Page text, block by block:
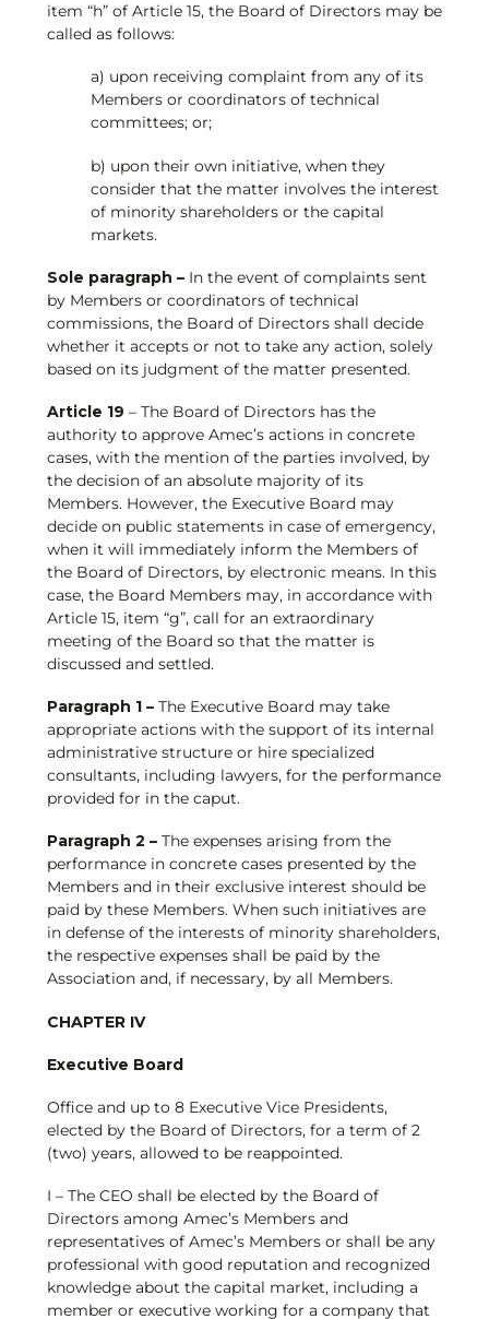
item “h” of Article 15, the Board of Directors may be
called as follows:
a) upon receiving complaint from any of its
Members or coordinators of technical
committees; or;
b) upon their own initiative, when they
consider that the matter involves the interest
of minority shareholders or the capital
markets.
Sole paragraph –In the event of complaints sent
by Members or coordinators of technical
commissions, the Board of Directors shall decide
whether it accepts or not to take any action, solely
based on its judgment of the matter presented.
Article 19 – The Board of Directors has the
authority to approve Amec’s actions in concrete
cases, with the mention of the parties involved, by
the decision of an absolute majority of its
Members. However, the Executive Board may
decide on public statements in case of emergency,
when it will immediately inform the Members of
the Board of Directors, by electronic means. In this
case, the Board Members may, in accordance with
Article 15, item “g”, call for an extraordinary
meeting of the Board so that the matter is
discussed and settled.
Paragraph 1 –The Executive Board may take
appropriate actions with the support of its internal
administrative structure or hire specialized
consultants, including lawyers, for the performance
provided for in the caput.
Paragraph 2 –The expenses arising from the
performance in concrete cases presented by the
Members and in their exclusive interest should be
paid by these Members. When such initiatives are
in defense of the interests of minority shareholders,
the respective expenses shall be paid by the
Association and, if necessary, by all Members.
CHAPTER IV
Executive Board
Office and up to 8 Executive Vice Presidents,
elected by the Board of Directors, for a term of 2
(two) years, allowed to be reappointed.
I – The CEO shall be elected by the Board of
Directors among Amec’s Members and
representatives of Amec’s Members or shall be any
professional with good reputation and recognized
knowledge about the capital market, including a
member or executive working for a company that